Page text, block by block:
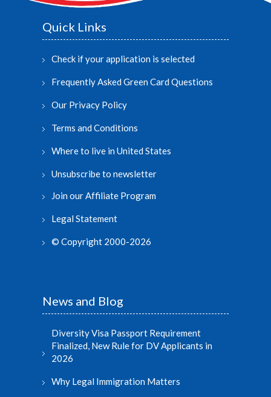
Quick Links
Check if your application is selected
Frequently Asked Green Card Questions
Our Privacy Policy
Terms and Conditions
Where to live in United States
Unsubscribe to newsletter
Join our Affiliate Program
Legal Statement
© Copyright 2000-2026
News and Blog
Diversity Visa Passport Requirement
Finalized, New Rule for DV Applicants in
2026
Why Legal Immigration Matters